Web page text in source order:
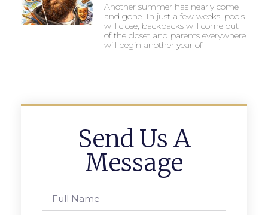
Another summer has nearly come
and gone. In just a few weeks, pools
will close, backpacks will come out
of the closet and parents everywhere
will begin another year of
Send Us A
Message